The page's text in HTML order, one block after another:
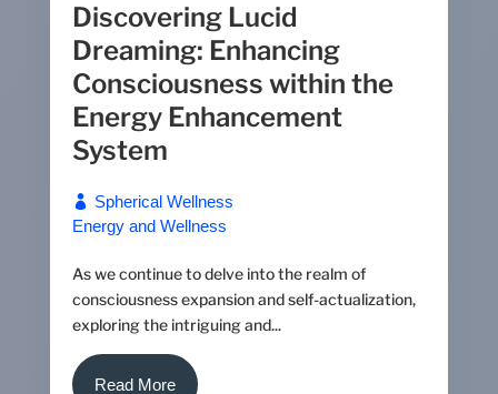
Discovering Lucid
Dreaming: Enhancing
Consciousness within the
Energy Enhancement
System
Spherical Wellness
Energy and Wellness
As we continue to delve into the realm of
consciousness expansion and self-actualization,
exploring the intriguing and...
Read More